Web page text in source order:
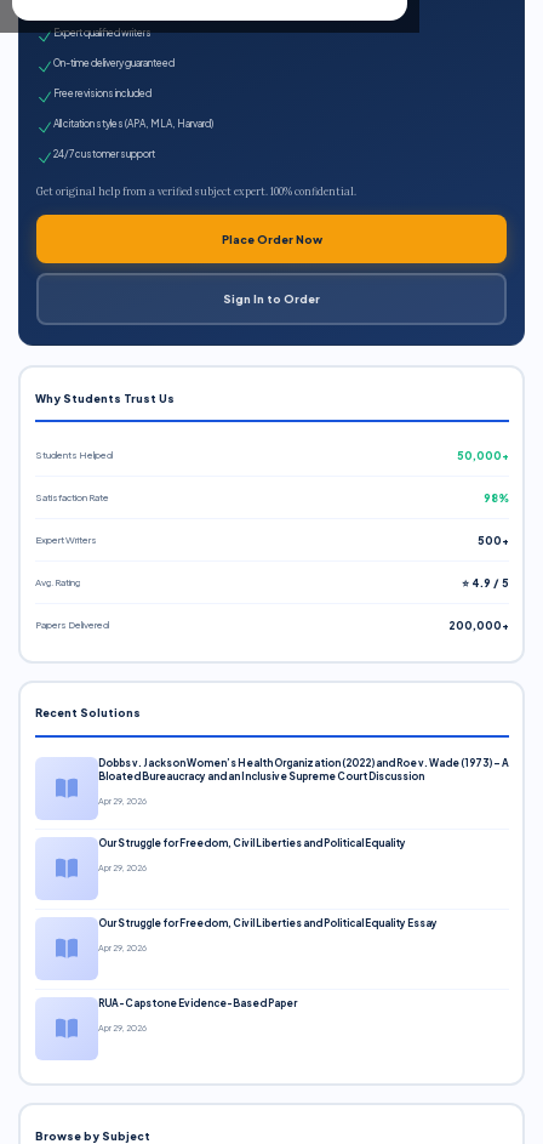
Expert qualified writers
On-time delivery guaranteed
Free revisions included
All citation styles (APA, MLA, Harvard)
24/7 customer support
Get original help from a verified subject expert. 100% confidential.
Place Order Now
Sign In to Order
Why Students Trust Us
Students Helped 50,000+
Satisfaction Rate 98%
Expert Writers 500+
Avg. Rating ⭐ 4.9 / 5
Papers Delivered 200,000+
Recent Solutions
Dobbs v. Jackson Women’s Health Organization (2022) and Roe v. Wade (1973) – A
Bloated Bureaucracy and an Inclusive Supreme Court Discussion
Apr 29, 2026
Our Struggle for Freedom, Civil Liberties and Political Equality
Apr 29, 2026
Our Struggle for Freedom, Civil Liberties and Political Equality Essay
Apr 29, 2026
RUA-Capstone Evidence-Based Paper
Apr 29, 2026
Browse by Subject